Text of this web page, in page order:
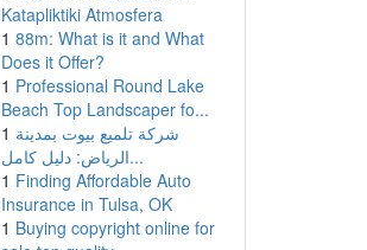
Katapliktiki Atmosfera
1 88m: What is it and What
Does it Offer?
1 Professional Round Lake
Beach Top Landscaper fo...
1 شركة تلميع بيوت بمدينة
الرياض: دليل كامل...
1 Finding Affordable Auto
Insurance in Tulsa, OK
1 Buying copyright online for